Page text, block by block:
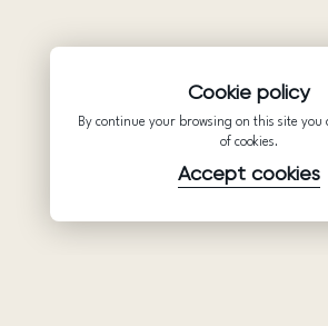
Cookie policy
By continue your browsing on this site you
of cookies.
Accept cookies